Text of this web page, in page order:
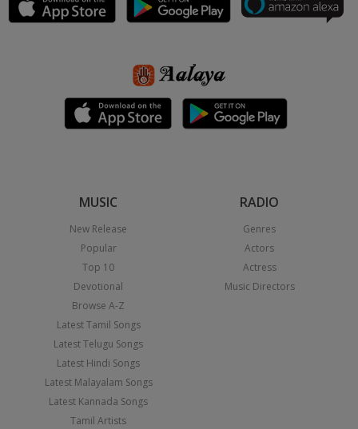
MUSIC
New Release
Popular
Top 10
Devotional
Browse A-Z
Latest Tamil Songs
Latest Telugu Songs
Latest Hindi Songs
Latest Malayalam Songs
Latest Kannada Songs
Tamil Artists
RADIO
Genres
Actors
Actress
Music Directors